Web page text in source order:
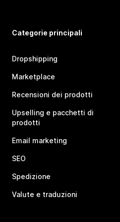
Categorie principali
Dropshipping
Marketplace
Recensioni dei prodotti
Upselling e pacchetti di
prodotti
Email marketing
SEO
Spedizione
Valute e traduzioni